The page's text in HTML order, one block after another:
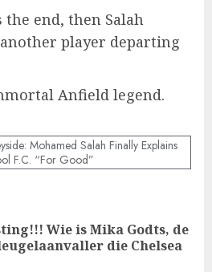
end, then Salah
player departing
Anfield legend.
Mohamed Salah Finally Explains
F.C. “For Good”
Wie is Mika Godts, de
die Chelsea